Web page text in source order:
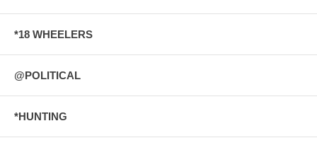
*18 WHEELERS
@POLITICAL
*HUNTING